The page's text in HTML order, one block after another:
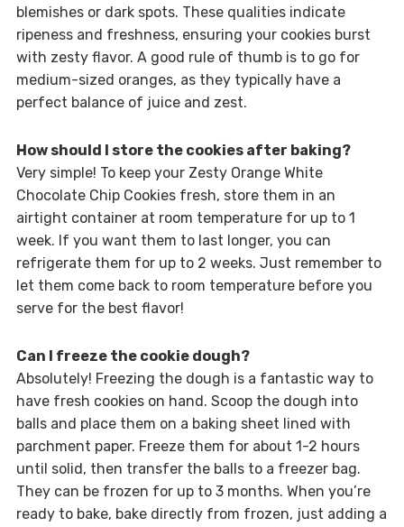
blemishes or dark spots. These qualities indicate
ripeness and freshness, ensuring your cookies burst
with zesty flavor. A good rule of thumb is to go for
medium-sized oranges, as they typically have a
perfect balance of juice and zest.
How should I store the cookies after baking?
Very simple! To keep your Zesty Orange White
Chocolate Chip Cookies fresh, store them in an
airtight container at room temperature for up to 1
week. If you want them to last longer, you can
refrigerate them for up to 2 weeks. Just remember to
let them come back to room temperature before you
serve for the best flavor!
Can I freeze the cookie dough?
Absolutely! Freezing the dough is a fantastic way to
have fresh cookies on hand. Scoop the dough into
balls and place them on a baking sheet lined with
parchment paper. Freeze them for about 1-2 hours
until solid, then transfer the balls to a freezer bag.
They can be frozen for up to 3 months. When you’re
ready to bake, bake directly from frozen, just adding a